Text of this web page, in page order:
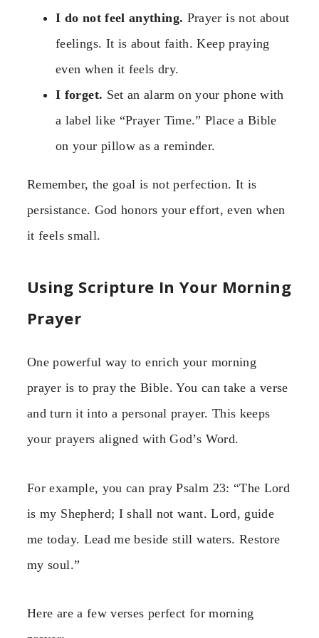
I do not feel anything. Prayer is not about
feelings. It is about faith. Keep praying
even when it feels dry.
I forget. Set an alarm on your phone with
a label like “Prayer Time.” Place a Bible
on your pillow as a reminder.
Remember, the goal is not perfection. It is
persistance. God honors your effort, even when
it feels small.
Using Scripture In Your Morning
Prayer
One powerful way to enrich your morning
prayer is to pray the Bible. You can take a verse
and turn it into a personal prayer. This keeps
your prayers aligned with God’s Word.
For example, you can pray Psalm 23: “The Lord
is my Shepherd; I shall not want. Lord, guide
me today. Lead me beside still waters. Restore
my soul.”
Here are a few verses perfect for morning